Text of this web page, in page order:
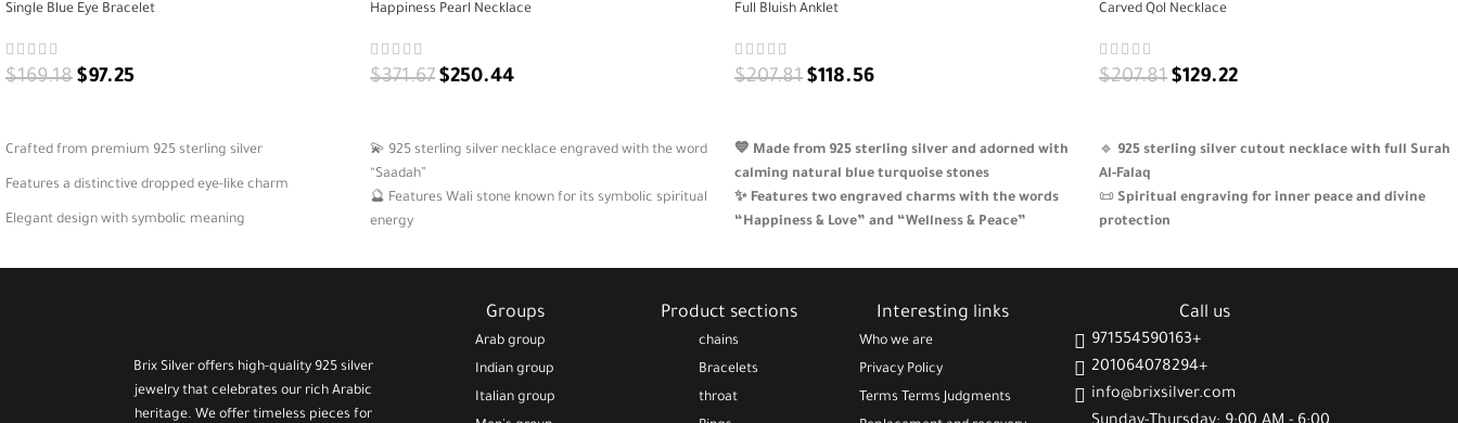
Single Blue Eye Bracelet
$169.18 $97.25
Crafted from premium 925 sterling silver
Features a distinctive dropped eye-like charm
Elegant design with symbolic meaning
Happiness Pearl Necklace
$371.67 $250.44
💫 925 sterling silver necklace engraved with the word
“Saadah”
🔮 Features Wali stone known for its symbolic spiritual
energy
occasions
Full Bluish Anklet
$207.81 $118.56
💙 Made from 925 sterling silver and adorned with
calming natural blue turquoise stones
✨ Features two engraved charms with the words
“Happiness & Love” and “Wellness & Peace”
beauty and emotional balance
soulful gift for everyday wear
Carved Qol Necklace
$207.81 $129.22
🔹 925 sterling silver cutout necklace with full Surah
Al-Falaq
📜 Spiritual engraving for inner peace and divine
protection
calligraphy
Brix Silver offers high-quality 925 silver
jewelry that celebrates our rich Arabic
heritage. We offer timeless pieces for
Groups
Arab group
Indian group
Italian group
Product sections
chains
Bracelets
throat
Interesting links
Who we are
Privacy Policy
Terms Terms Judgments
Call us
971554590163+
201064078294+
info@brixsilver.com